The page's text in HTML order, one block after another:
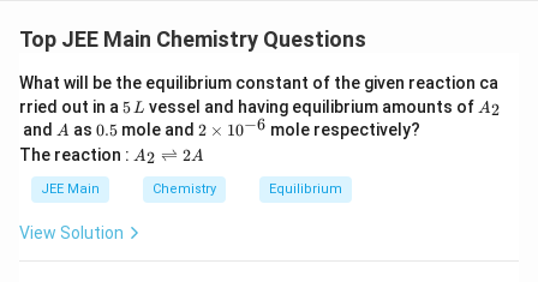
reaction (A), Cannizzaro reaction (B), and Tollen's test
Step 2: Acetone undergoes Aldol condensation (C) and
Clemmensen reduction (E).
Final Conclusion: The correct answer is Option (1),
where B, C, and D are the reactions that acetaldehyde
and acetone undergo.
Top JEE Main Chemistry Questions
What will be the equilibrium constant of the given reaction ca
rried out in a 5
\,
L
5L vessel and having equilibrium amounts of A
A2
and A
A as 0.
5
0.5 mole and 2
\t
i
m
es
2 × 10−6 mole respectively?
The reaction : A
\r
ig
A2 ⇌ 2A
JEE Main Chemistry Equilibrium
View Solution